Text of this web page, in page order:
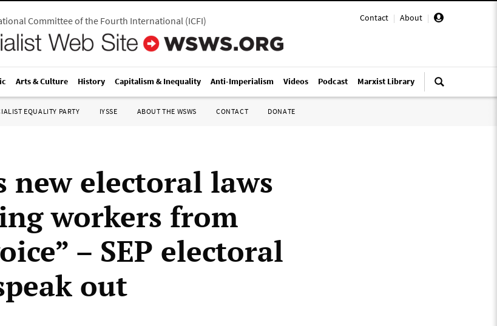
Contact | About |
Committee of the Fourth International(ICFI)
Arts & Culture History Capitalism & Inequality Anti-Imperialism Videos Podcast Marxist Library
EQUALITY PARTY IYSSE ABOUT THE WSWS CONTACT DONATE
new electoral laws
workers from
– SEP electoral
out